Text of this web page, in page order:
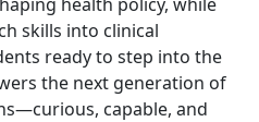
skills into clinical
ready to step into the
the next generation of
capable, and